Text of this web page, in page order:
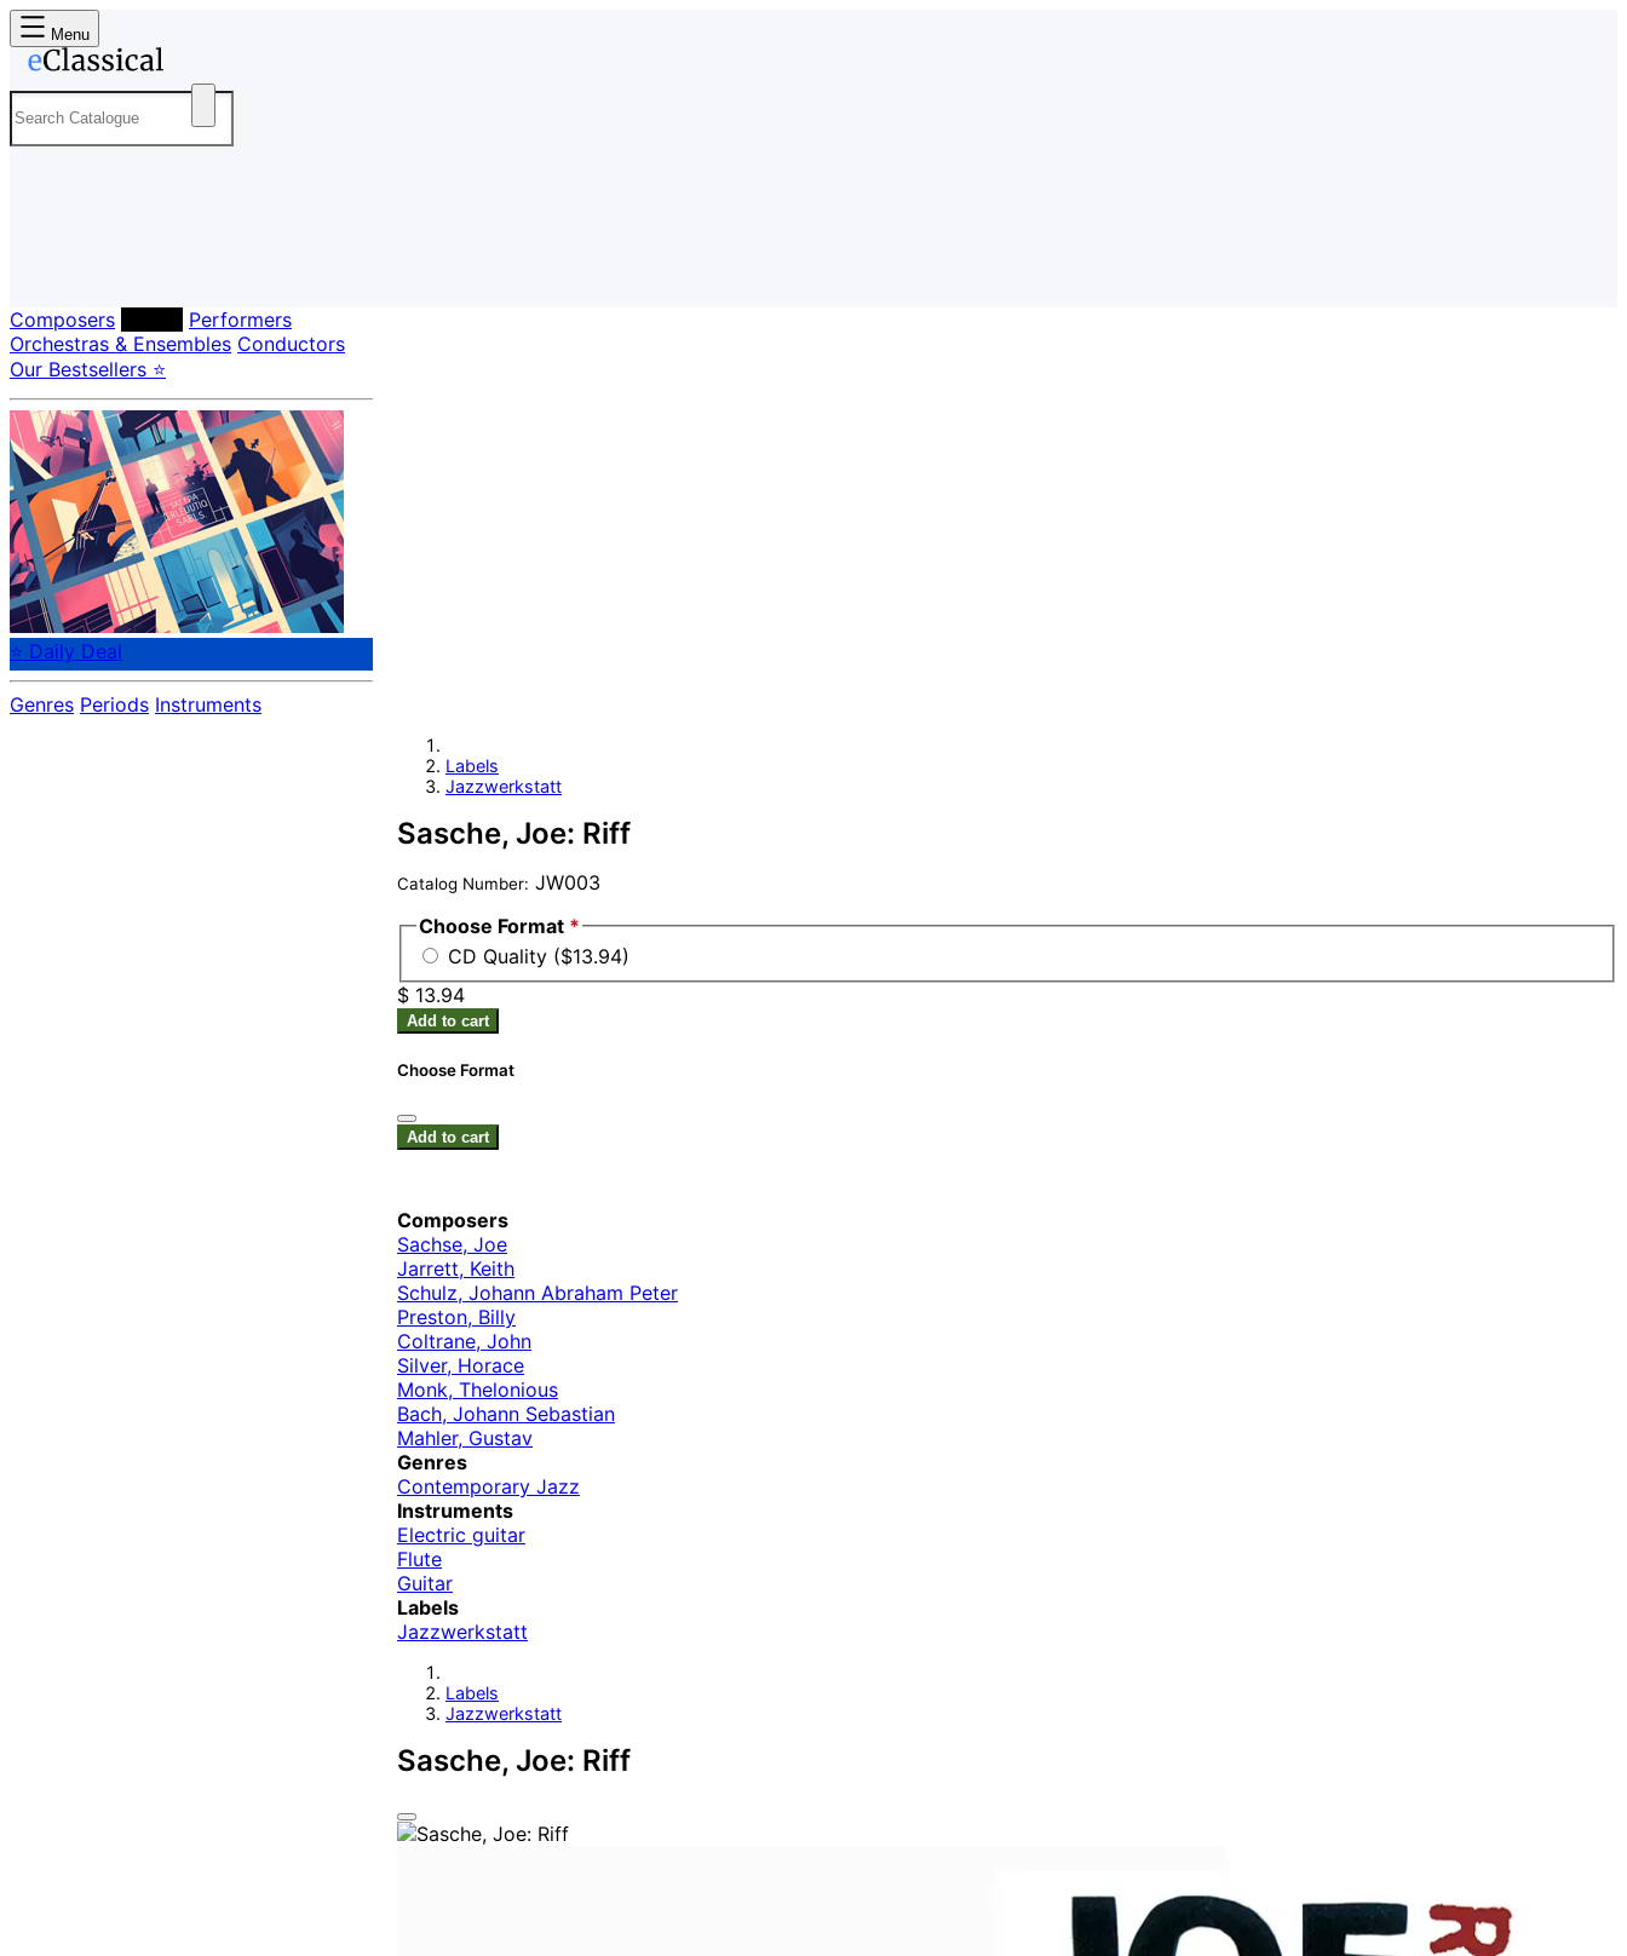
Menu
Composers
Performers
Orchestras & Ensembles Conductors
Our Bestsellers ⭐
⭐ Daily Deal
Genres Periods Instruments
Labels
Jazzwerkstatt
Sasche, Joe: Riff
Catalog Number: JW003
Choose Format *
CD Quality ($13.94)
$ 13.94
Add to cart
Choose Format
Add to cart
Composers
Sachse, Joe
Jarrett, Keith
Schulz, Johann Abraham Peter
Preston, Billy
Coltrane, John
Silver, Horace
Monk, Thelonious
Bach, Johann Sebastian
Mahler, Gustav
Genres
Contemporary Jazz
Instruments
Electric guitar
Flute
Guitar
Labels
Jazzwerkstatt
Labels
Jazzwerkstatt
Sasche, Joe: Riff